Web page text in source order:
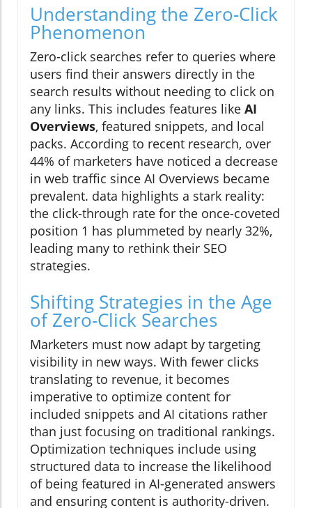
Understanding the Zero-Click
Phenomenon
Zero-click searches refer to queries where
users find their answers directly in the
search results without needing to click on
any links. This includes features like AI
Overviews, featured snippets, and local
packs. According to recent research, over
44% of marketers have noticed a decrease
in web traffic since AI Overviews became
prevalent. data highlights a stark reality:
the click-through rate for the once-coveted
position 1 has plummeted by nearly 32%,
leading many to rethink their SEO
strategies.
Shifting Strategies in the Age
of Zero-Click Searches
Marketers must now adapt by targeting
visibility in new ways. With fewer clicks
translating to revenue, it becomes
imperative to optimize content for
included snippets and AI citations rather
than just focusing on traditional rankings.
Optimization techniques include using
structured data to increase the likelihood
of being featured in AI-generated answers
and ensuring content is authority-driven.